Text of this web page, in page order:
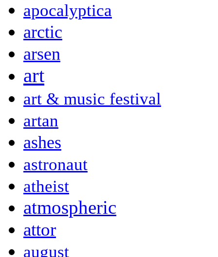
apocalyptica
arctic
arsen
art
art & music festival
artan
ashes
astronaut
atheist
atmospheric
attor
august